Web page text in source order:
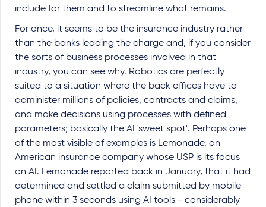
include for them and to streamline what remains.
For once, it seems to be the insurance industry rather
than the banks leading the charge and, if you consider
the sorts of business processes involved in that
industry, you can see why. Robotics are perfectly
suited to a situation where the back offices have to
administer millions of policies, contracts and claims,
and make decisions using processes with defined
parameters; basically the AI 'sweet spot'. Perhaps one
of the most visible of examples is Lemonade, an
American insurance company whose USP is its focus
on AI. Lemonade reported back in January, that it had
determined and settled a claim submitted by mobile
phone within 3 seconds using AI tools - considerably